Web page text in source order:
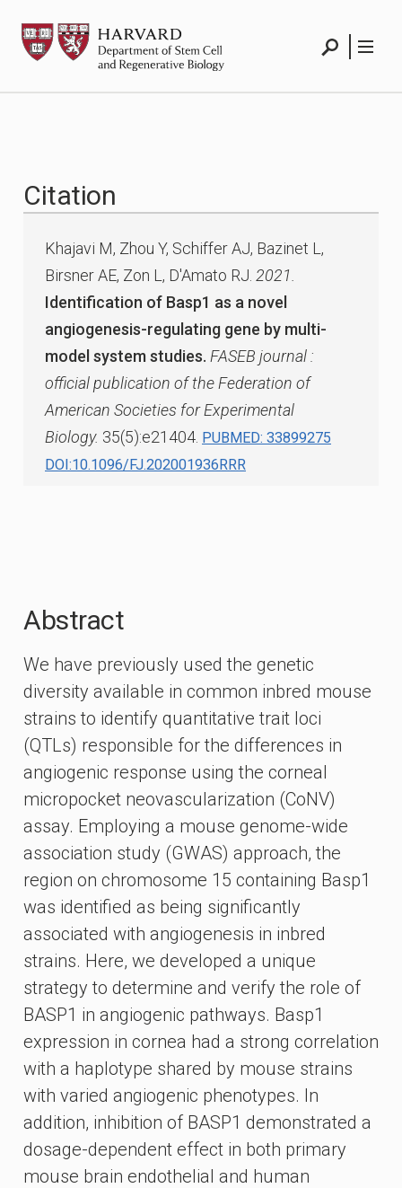
content
HSCRB
Citation
Khajavi M, Zhou Y, Schiffer AJ, Bazinet L,
Birsner AE, Zon L, D'Amato RJ. 2021.
Identification of Basp1 as a novel
angiogenesis-regulating gene by multi-
model system studies. FASEB journal :
official publication of the Federation of
American Societies for Experimental
Biology. 35(5):e21404. PUBMED: 33899275
DOI:10.1096/FJ.202001936RRR
Abstract
We have previously used the genetic
diversity available in common inbred mouse
strains to identify quantitative trait loci
(QTLs) responsible for the differences in
angiogenic response using the corneal
micropocket neovascularization (CoNV)
assay. Employing a mouse genome-wide
association study (GWAS) approach, the
region on chromosome 15 containing Basp1
was identified as being significantly
associated with angiogenesis in inbred
strains. Here, we developed a unique
strategy to determine and verify the role of
BASP1 in angiogenic pathways. Basp1
expression in cornea had a strong correlation
with a haplotype shared by mouse strains
with varied angiogenic phenotypes. In
addition, inhibition of BASP1 demonstrated a
dosage-dependent effect in both primary
mouse brain endothelial and human